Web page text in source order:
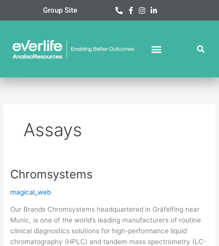
Group Site
Assays
Chromsystems
magical_web
Our Brands Chromsystems headquartered in Gräfelfing near
Munic, is one of the world’s leading manufacturers of routine
clinical diagnostics solutions for high-performance liquid
chromatography (HPLC) and tandem mass spectrometry (LC-
Chromsystems